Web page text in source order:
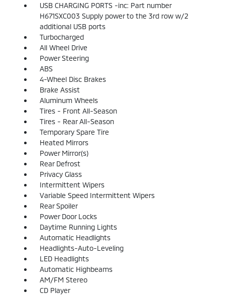
USB CHARGING PORTS -inc: Part number
H671SXC003 Supply power to the 3rd row w/2
additional USB ports
Turbocharged
All Wheel Drive
Power Steering
ABS
4-Wheel Disc Brakes
Brake Assist
Aluminum Wheels
Tires - Front All-Season
Tires - Rear All-Season
Temporary Spare Tire
Heated Mirrors
Power Mirror(s)
Rear Defrost
Privacy Glass
Intermittent Wipers
Variable Speed Intermittent Wipers
Rear Spoiler
Power Door Locks
Daytime Running Lights
Automatic Headlights
Headlights-Auto-Leveling
LED Headlights
Automatic Highbeams
AM/FM Stereo
CD Player